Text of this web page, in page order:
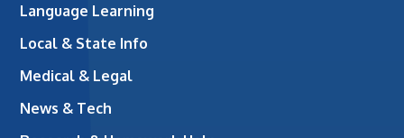
Language Learning
Local & State Info
Medical & Legal
News & Tech